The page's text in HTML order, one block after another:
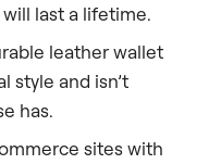
last a lifetime.
leather wallet
style and isn’t
has.
sites with